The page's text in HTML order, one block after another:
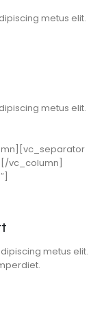
metus elit.
metus elit.
vc_column]
metus elit.